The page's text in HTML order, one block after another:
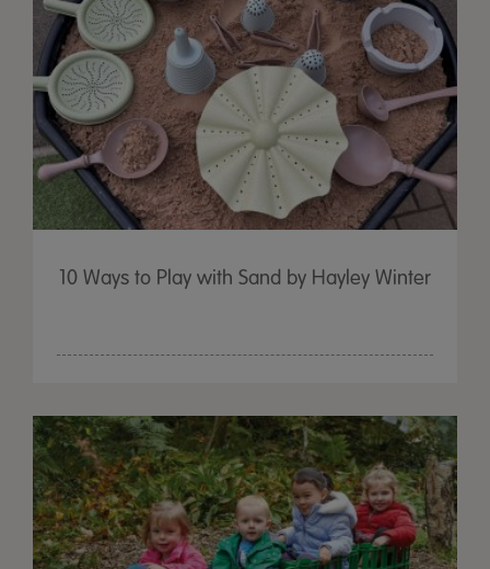
10 Ways to Play with Sand by Hayley Winter